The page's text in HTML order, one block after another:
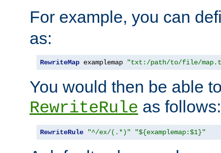
For example, you can
as:
RewriteMap examplemap "txt:/path/to/file/
You would then be able
RewriteRule as follows:
RewriteRule "^/ex/(.*)" "${examplemap:$1}"